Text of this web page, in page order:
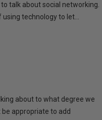
talk about social networking.
technology to let...
about to what degree we
appropriate to add